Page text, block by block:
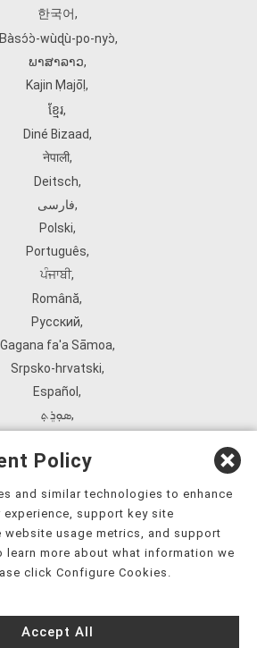
한국어,
,
ພາສາລາວ,
Kajin Ṃajōḷ ,
ខ្មែរ,
Diné Bizaad,
नेपाली,
Deitsch,
فارسی,
Polski,
Português,
ਪੰਜਾਬੀ,
Română,
Русский,
Gagana fa'a Sāmoa,
Srpsko‑hrvatski,
Español ,
ܣܘܼܪܸܬ݂,
ภาษาไทย,
Türkçe,
Українська,
اُردُو,
Tiếng Việt,
,
Policy
and similar technologies to enhance
experience, support key site
usage metrics, and support
more about what information we
click Configure Cookies.
Accept All